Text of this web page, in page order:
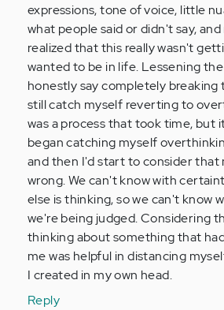
expressions, tone of voice, little
what people said or didn't say,
realized that this really wasn't
wanted to be in life. Lessening
honestly say completely breaking
still catch myself reverting to
was a process that took time, but
began catching myself
and then I'd start to consider that
wrong. We can't know with
else is thinking, so we can't know
we're being judged. Considering
thinking about something that
me was helpful in distancing
I created in my own head.
Reply